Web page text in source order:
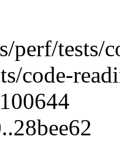
tests/
code-